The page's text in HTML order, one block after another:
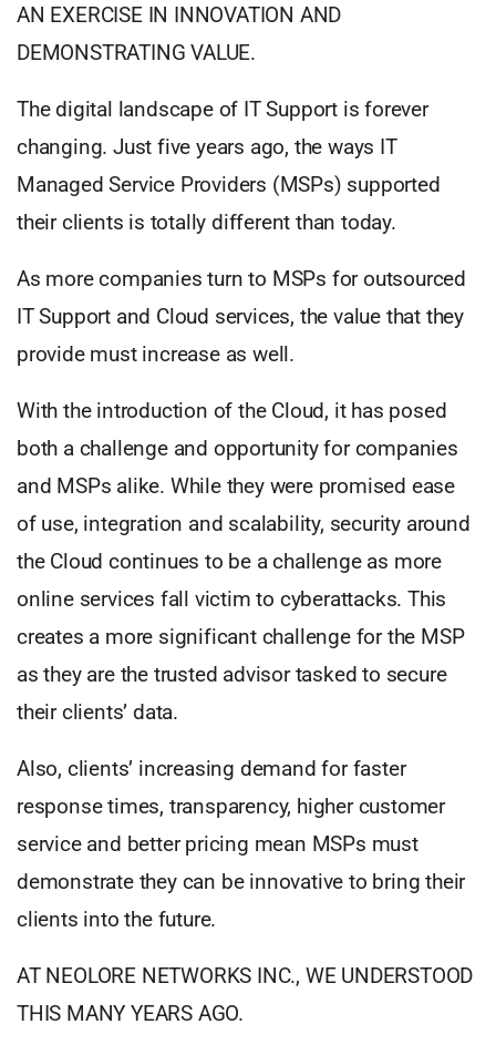
AN EXERCISE IN INNOVATION AND
DEMONSTRATING VALUE.
The digital landscape of IT Support is forever
changing. Just five years ago, the ways IT
Managed Service Providers (MSPs) supported
their clients is totally different than today.
As more companies turn to MSPs for outsourced
IT Support and Cloud services, the value that they
provide must increase as well.
With the introduction of the Cloud, it has posed
both a challenge and opportunity for companies
and MSPs alike. While they were promised ease
of use, integration and scalability, security around
the Cloud continues to be a challenge as more
online services fall victim to cyberattacks. This
creates a more significant challenge for the MSP
as they are the trusted advisor tasked to secure
their clients’ data.
Also, clients’ increasing demand for faster
response times, transparency, higher customer
service and better pricing mean MSPs must
demonstrate they can be innovative to bring their
clients into the future.
AT NEOLORE NETWORKS INC., WE UNDERSTOOD
THIS MANY YEARS AGO.